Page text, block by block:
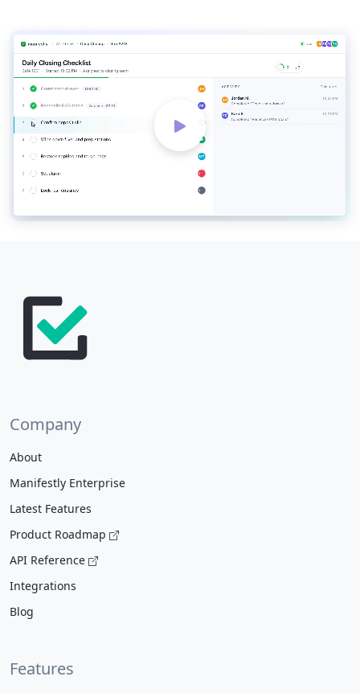
Company
About
Manifestly Enterprise
Latest Features
Product Roadmap
API Reference
Integrations
Blog
Features